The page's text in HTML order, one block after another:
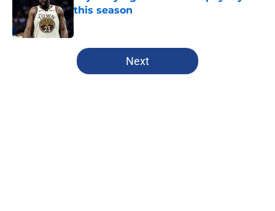
this season
Published by on Invalid Date
5 related articles loaded
Next